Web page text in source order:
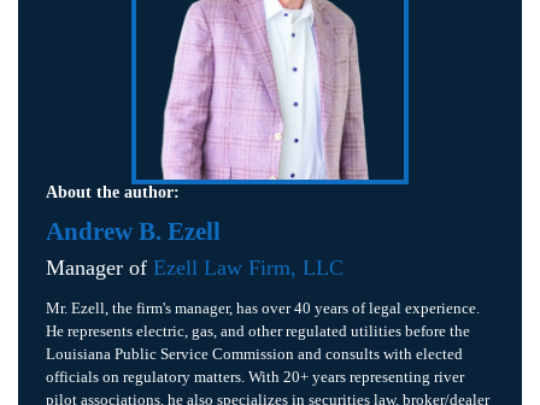
About the author:
Andrew B. Ezell
Manager of Ezell Law Firm, LLC
Mr. Ezell, the firm's manager, has over 40 years of legal experience.
He represents electric, gas, and other regulated utilities before the
Louisiana Public Service Commission and consults with elected
officials on regulatory matters. With 20+ years representing river
pilot associations, he also specializes in securities law, broker/dealer